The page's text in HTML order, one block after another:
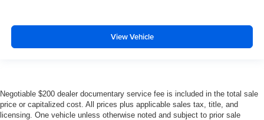
View Vehicle
Negotiable $200 dealer documentary service fee is included in the total sale
price or capitalized cost. All prices plus applicable sales tax, title, and
licensing. One vehicle unless otherwise noted and subject to prior sale